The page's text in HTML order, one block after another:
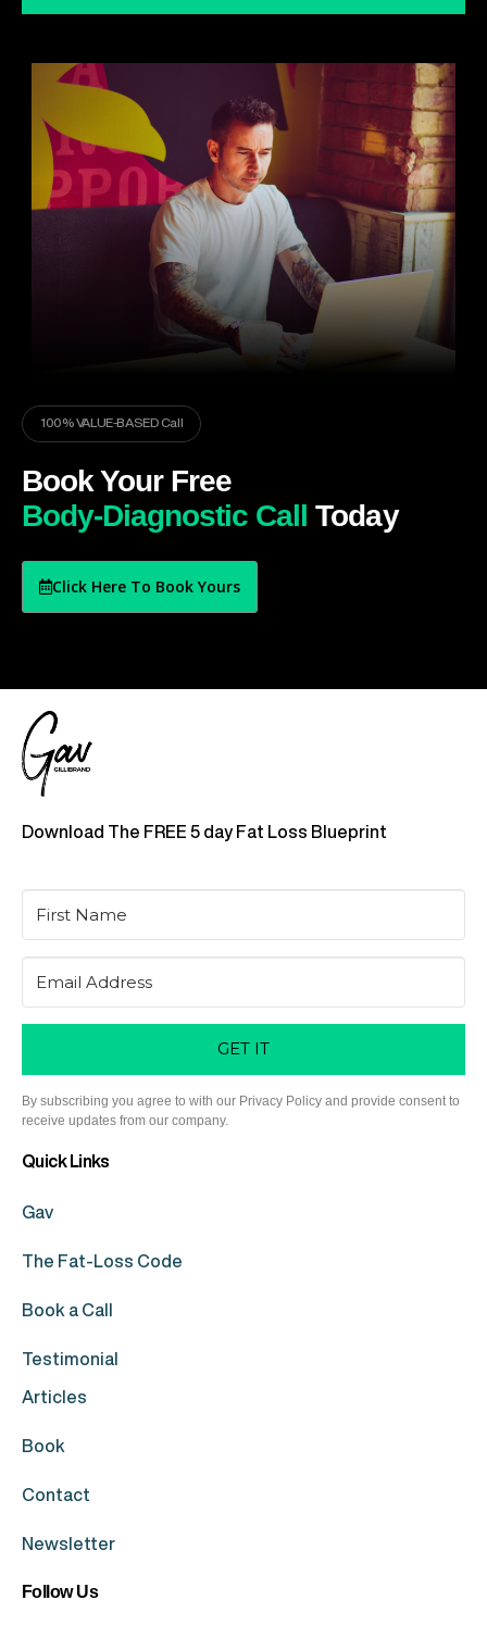
100% VALUE-BASED Call
Book Your Free
Body-Diagnostic Call Today
Click Here To Book Yours
Download The FREE 5 day Fat Loss Blueprint
GET IT
By subscribing you agree to with our Privacy Policy and provide consent to
receive updates from our company.
Quick Links
Gav
The Fat-Loss Code
Book a Call
Testimonial
Articles
Book
Contact
Newsletter
Follow Us